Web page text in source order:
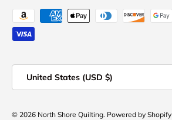
Payment methods accepted
United States (USD $)
© 2026 North Shore Quilting. Powered by Shopify